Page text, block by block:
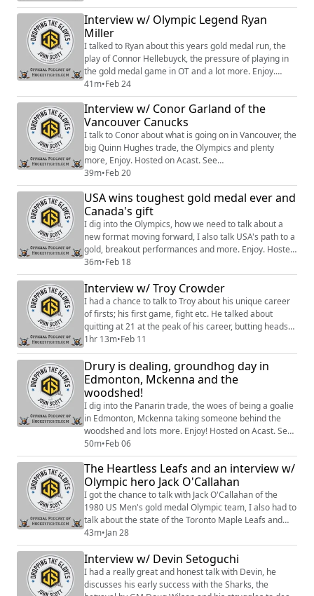
Interview w/ Olympic Legend Ryan
Miller
I talked to Ryan about this years gold medal run, the
play of Connor Hellebuyck, the pressure of playing in
the gold medal game in OT and a lot more. Enjoy.
Hosted on Acast. See https://acast.com/privacy for
more information.
41m•Feb 24
Interview w/ Conor Garland of the
Vancouver Canucks
I talk to Conor about what is going on in Vancouver, the
big Quinn Hughes trade, the Olympics and plenty
more, Enjoy. Hosted on Acast. See
https://acast.com/privacy for more information.
39m•Feb 20
USA wins toughest gold medal ever and
Canada's gift
I dig into the Olympics, how we need to talk about a
new format moving forward, I also talk USA's path to a
gold, breakout performances and more. Enjoy. Hosted
on Acast. See https://acast.com/privacy for more
information.
36m•Feb 18
Interview w/ Troy Crowder
I had a chance to talk to Troy about his unique career
of firsts; his first game, fight etc. He talked about
quitting at 21 at the peak of his career, butting heads
with coaches and fighting the likes of Probert. Enjoy.
Hosted on Acast. See https://acast.com/privacy for
more information.
1hr 13m•Feb 11
Drury is dealing, groundhog day in
Edmonton, Mckenna and the
woodshed!
I dig into the Panarin trade, the woes of being a goalie
in Edmonton, Mckenna taking someone behind the
woodshed and lots more. Enjoy! Hosted on Acast. See
https://acast.com/privacy for more information.
50m•Feb 06
The Heartless Leafs and an interview w/
Olympic hero Jack O'Callahan
I got the chance to talk with Jack O'Callahan of the
1980 US Men's gold medal Olympic team, I also had to
talk about the state of the Toronto Maple Leafs and
why they suck so bad. Enjoy. Hosted on Acast. See
https://acast.com/privacy for more information.
43m•Jan 28
Interview w/ Devin Setoguchi
I had a really great and honest talk with Devin, he
discusses his early success with the Sharks, the